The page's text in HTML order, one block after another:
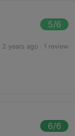
5/6
2 years ago · 1 review
6/6